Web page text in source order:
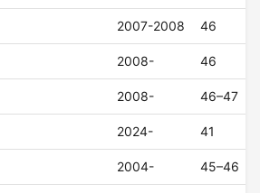
2007-2008 46
2008- 46
2008- 46–47
2024- 41
2004- 45–46